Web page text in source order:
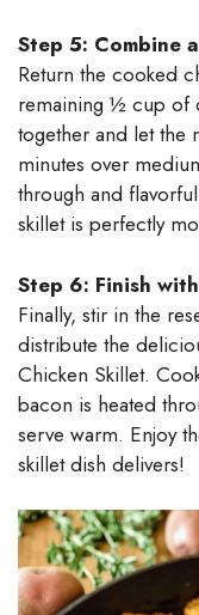
Step 5: Combine
Return the cooked
remaining ½ cup of
together and let the
minutes over
through and
skillet is perfectly
Step 6: Finish
Finally, stir in the
distribute the
Chicken Skillet.
bacon is heated
serve warm. Enjoy
skillet dish delivers!